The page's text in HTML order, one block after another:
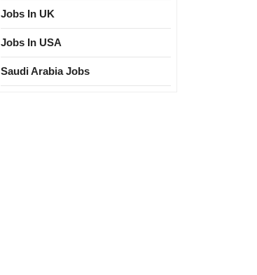
Jobs In UK
Jobs In USA
Saudi Arabia Jobs